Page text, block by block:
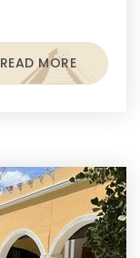
READ MORE